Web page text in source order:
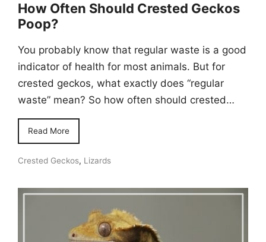
How Often Should Crested Geckos
Poop?
You probably know that regular waste is a good
indicator of health for most animals. But for
crested geckos, what exactly does “regular
waste” mean? So how often should crested…
Read More
Crested Geckos, Lizards